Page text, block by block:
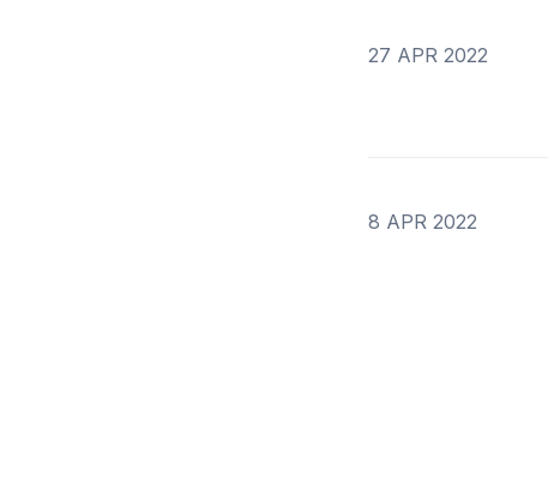
27 APR 2022
8 APR 2022